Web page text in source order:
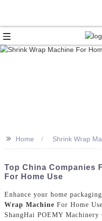
>> Home Shrink Wrap
Top China Companies
For Home Use
Enhance your home
Wrap Machine For Home
ShangHai POEMY